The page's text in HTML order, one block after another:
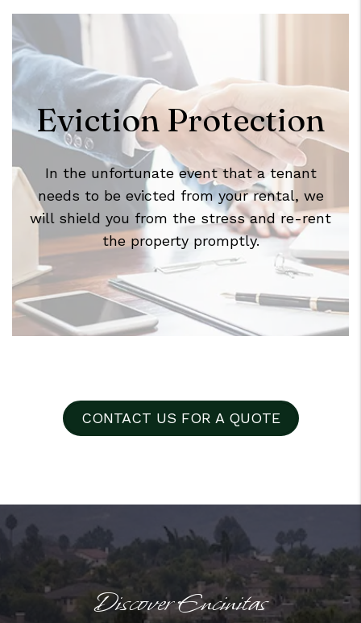
Eviction Protection
In the unfortunate event that a tenant
needs to be evicted from your rental, we
will shield you from the stress and re-rent
the property promptly.
CONTACT US FOR A QUOTE
Discover Encinitas